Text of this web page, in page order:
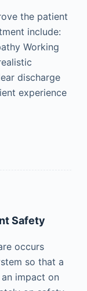
the patient
include:
Working
discharge
experience
Safety
occurs
so that a
impact on